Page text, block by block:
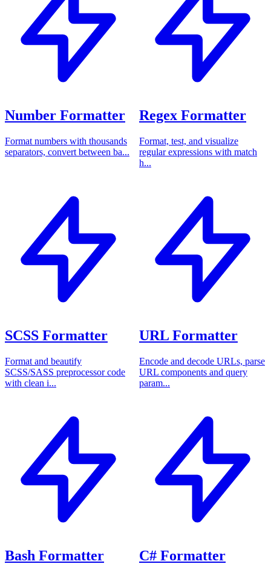
Number Formatter
Format numbers with thousands
separators, convert between ba...
Regex Formatter
Format, test, and visualize
regular expressions with match
h...
SCSS Formatter
Format and beautify
SCSS/SASS preprocessor code
with clean i...
URL Formatter
Encode and decode URLs, parse
URL components and query
param...
Bash Formatter C# Formatter